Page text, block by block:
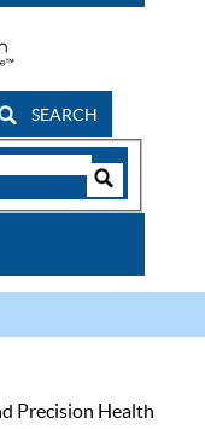
SEARCH
Precision Health